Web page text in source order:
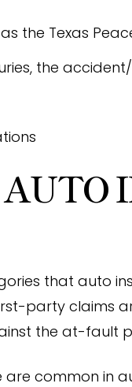
the Texas
the
that auto
party claims
the at-fault
common in